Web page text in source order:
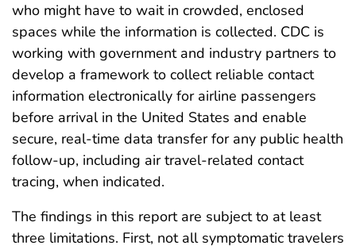
who might have to wait in crowded, enclosed
spaces while the information is collected. CDC is
working with government and industry partners to
develop a framework to collect reliable contact
information electronically for airline passengers
before arrival in the United States and enable
secure, real-time data transfer for any public health
follow-up, including air travel-related contact
tracing, when indicated.
The findings in this report are subject to at least
three limitations. First, not all symptomatic travelers